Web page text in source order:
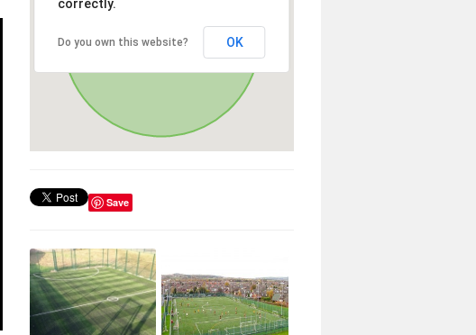
correctly.
Do you own this website? OK
Save